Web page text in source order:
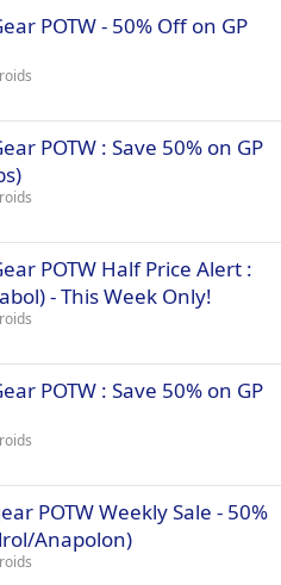
POTW - 50% Off on GP
POTW : Save 50% on GP
POTW Half Price Alert :
- This Week Only!
POTW : Save 50% on GP
POTW Weekly Sale - 50%
Anapolon)